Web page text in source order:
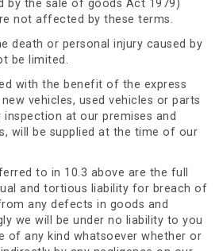
by the sale of goods Act 1979)
not affected by these terms.
death or personal injury caused by
be limited.
with the benefit of the express
vehicles, used vehicles or parts
at our premises and
will be supplied at the time of our
to in 10.3 above are the full
and tortious liability for breach of
any defects in goods and
we will be under no liability to you
of any kind whatsoever whether or